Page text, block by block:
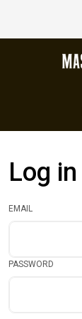
Log in
EMAIL
PASSWORD